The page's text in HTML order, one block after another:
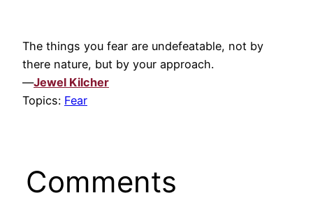
The things you fear are undefeatable, not by
there nature, but by your approach.
—Jewel Kilcher
Topics: Fear
Comments